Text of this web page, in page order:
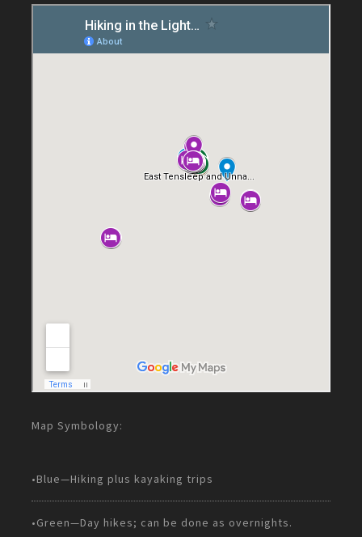
Map Symbology:
•Blue—Hiking plus kayaking trips
•Green—Day hikes; can be done as overnights.